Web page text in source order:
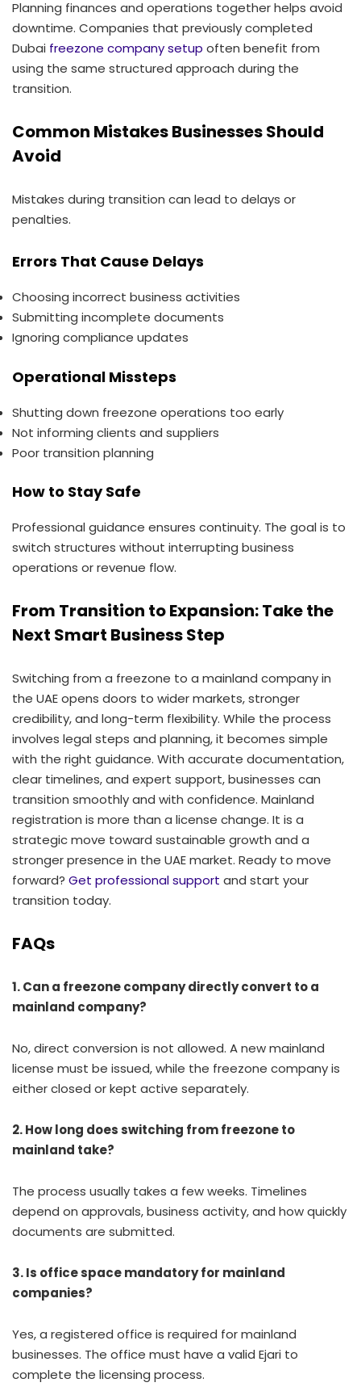
Planning finances and operations together helps avoid
downtime. Companies that previously completed
Dubai freezone company setup often benefit from
using the same structured approach during the
transition.
Common Mistakes Businesses Should
Avoid
Mistakes during transition can lead to delays or
penalties.
Errors That Cause Delays
Choosing incorrect business activities
Submitting incomplete documents
Ignoring compliance updates
Operational Missteps
Shutting down freezone operations too early
Not informing clients and suppliers
Poor transition planning
How to Stay Safe
Professional guidance ensures continuity. The goal is to
switch structures without interrupting business
operations or revenue flow.
From Transition to Expansion: Take the
Next Smart Business Step
Switching from a freezone to a mainland company in
the UAE opens doors to wider markets, stronger
credibility, and long-term flexibility. While the process
involves legal steps and planning, it becomes simple
with the right guidance. With accurate documentation,
clear timelines, and expert support, businesses can
transition smoothly and with confidence. Mainland
registration is more than a license change. It is a
strategic move toward sustainable growth and a
stronger presence in the UAE market. Ready to move
forward? Get professional support and start your
transition today.
FAQs
1. Can a freezone company directly convert to a
mainland company?
No, direct conversion is not allowed. A new mainland
license must be issued, while the freezone company is
either closed or kept active separately.
2. How long does switching from freezone to
mainland take?
The process usually takes a few weeks. Timelines
depend on approvals, business activity, and how quickly
documents are submitted.
3. Is office space mandatory for mainland
companies?
Yes, a registered office is required for mainland
businesses. The office must have a valid Ejari to
complete the licensing process.